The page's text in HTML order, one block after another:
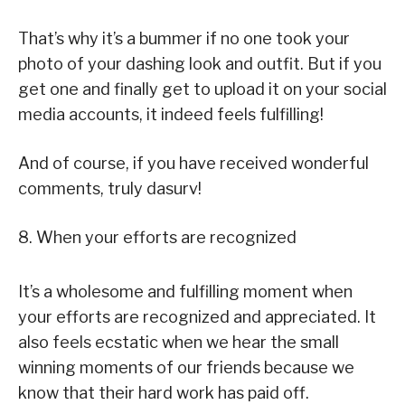
That’s why it’s a bummer if no one took your
photo of your dashing look and outfit. But if you
get one and finally get to upload it on your social
media accounts, it indeed feels fulfilling!
And of course, if you have received wonderful
comments, truly dasurv!
8. When your efforts are recognized
It’s a wholesome and fulfilling moment when
your efforts are recognized and appreciated. It
also feels ecstatic when we hear the small
winning moments of our friends because we
know that their hard work has paid off.